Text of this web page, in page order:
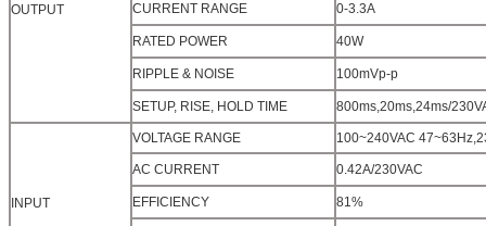
OUTPUT CURRENT RANGE 0-3.3A
RATED POWER 40W
RIPPLE & NOISE 100mVp-p
SETUP, RISE, HOLD TIME 800ms,20ms,24ms/
INPUT
VOLTAGE RANGE 100~240VAC
AC CURRENT 0.42A/230VAC
EFFICIENCY 81%